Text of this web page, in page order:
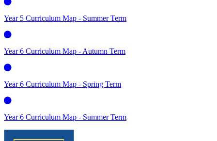
Year 5 Curriculum Map - Summer Term
Year 6 Curriculum Map - Autumn Term
Year 6 Curriculum Map - Spring Term
Year 6 Curriculum Map - Summer Term